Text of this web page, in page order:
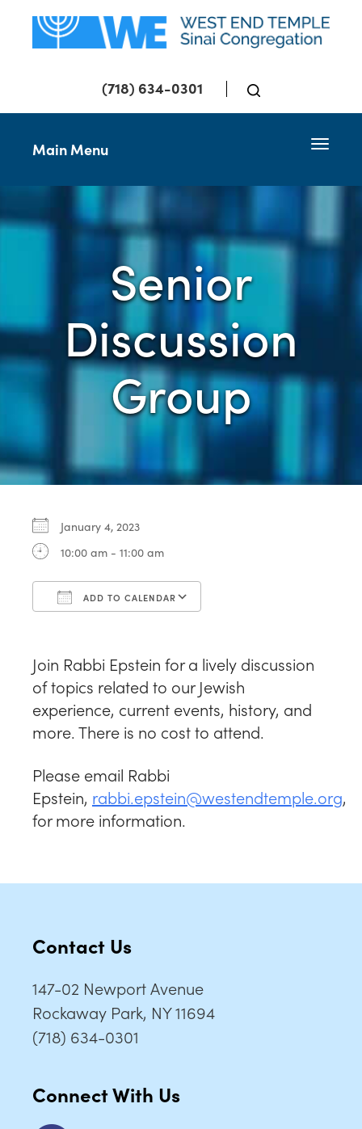
(718) 634-0301
Toggle
Main Menu
Senior
Discussion
Group
January 4, 2023
10:00 am - 11:00 am
ADD TO CALENDAR
Join Rabbi Epstein for a lively discussion
of topics related to our Jewish
experience, current events, history, and
more. There is no cost to attend.
Please email Rabbi
Epstein, rabbi.epstein@westendtemple.org,
for more information.
Contact Us
147-02 Newport Avenue
Rockaway Park, NY 11694
(718) 634-0301
Connect With Us